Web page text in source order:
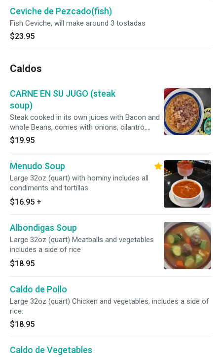
Ceviche de Pezcado(fish)
Fish Ceviche, will make around 3 tostadas
$23.95
Caldos
CARNE EN SU JUGO (steak
soup)
Steak cooked in its own juices with Bacon and
whole Beans, comes with onions, cilantro,
radishes and tortillas. A must Try Delicious 😋
$19.95
Menudo Soup
Large 32oz (quart) with hominy includes all
condiments and tortillas
$16.95 +
Albondigas Soup
Large 32oz (quart) Meatballs and vegetables
includes a side of rice
$18.95
Caldo de Pollo
Large 32oz (quart) Chicken and vegetables, includes a side of
rice.
$18.95
Caldo de Vegetables